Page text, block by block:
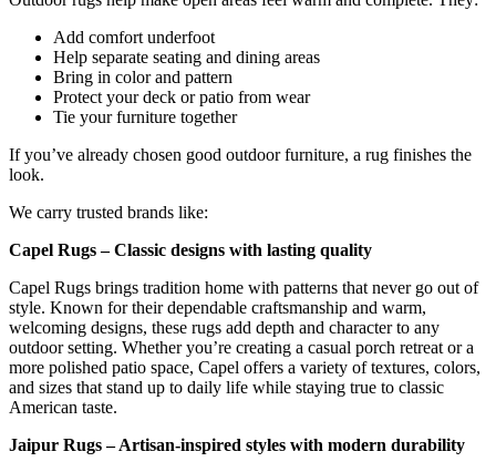
Add comfort underfoot
Help separate seating and dining areas
Bring in color and pattern
Protect your deck or patio from wear
Tie your furniture together
If you’ve already chosen good outdoor furniture, a rug finishes the
look.
We carry trusted brands like:
Capel Rugs – Classic designs with lasting quality
Capel Rugs brings tradition home with patterns that never go out of
style. Known for their dependable craftsmanship and warm,
welcoming designs, these rugs add depth and character to any
outdoor setting. Whether you’re creating a casual porch retreat or a
more polished patio space, Capel offers a variety of textures, colors,
and sizes that stand up to daily life while staying true to classic
American taste.
Jaipur Rugs – Artisan-inspired styles with modern durability